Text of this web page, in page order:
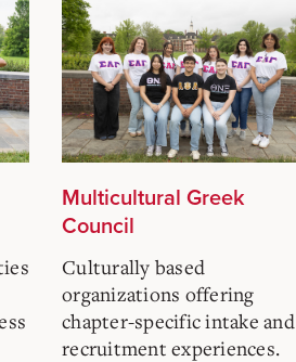
Multicultural Greek
Council
Culturally based
organizations offering
chapter-specific intake and
recruitment experiences.